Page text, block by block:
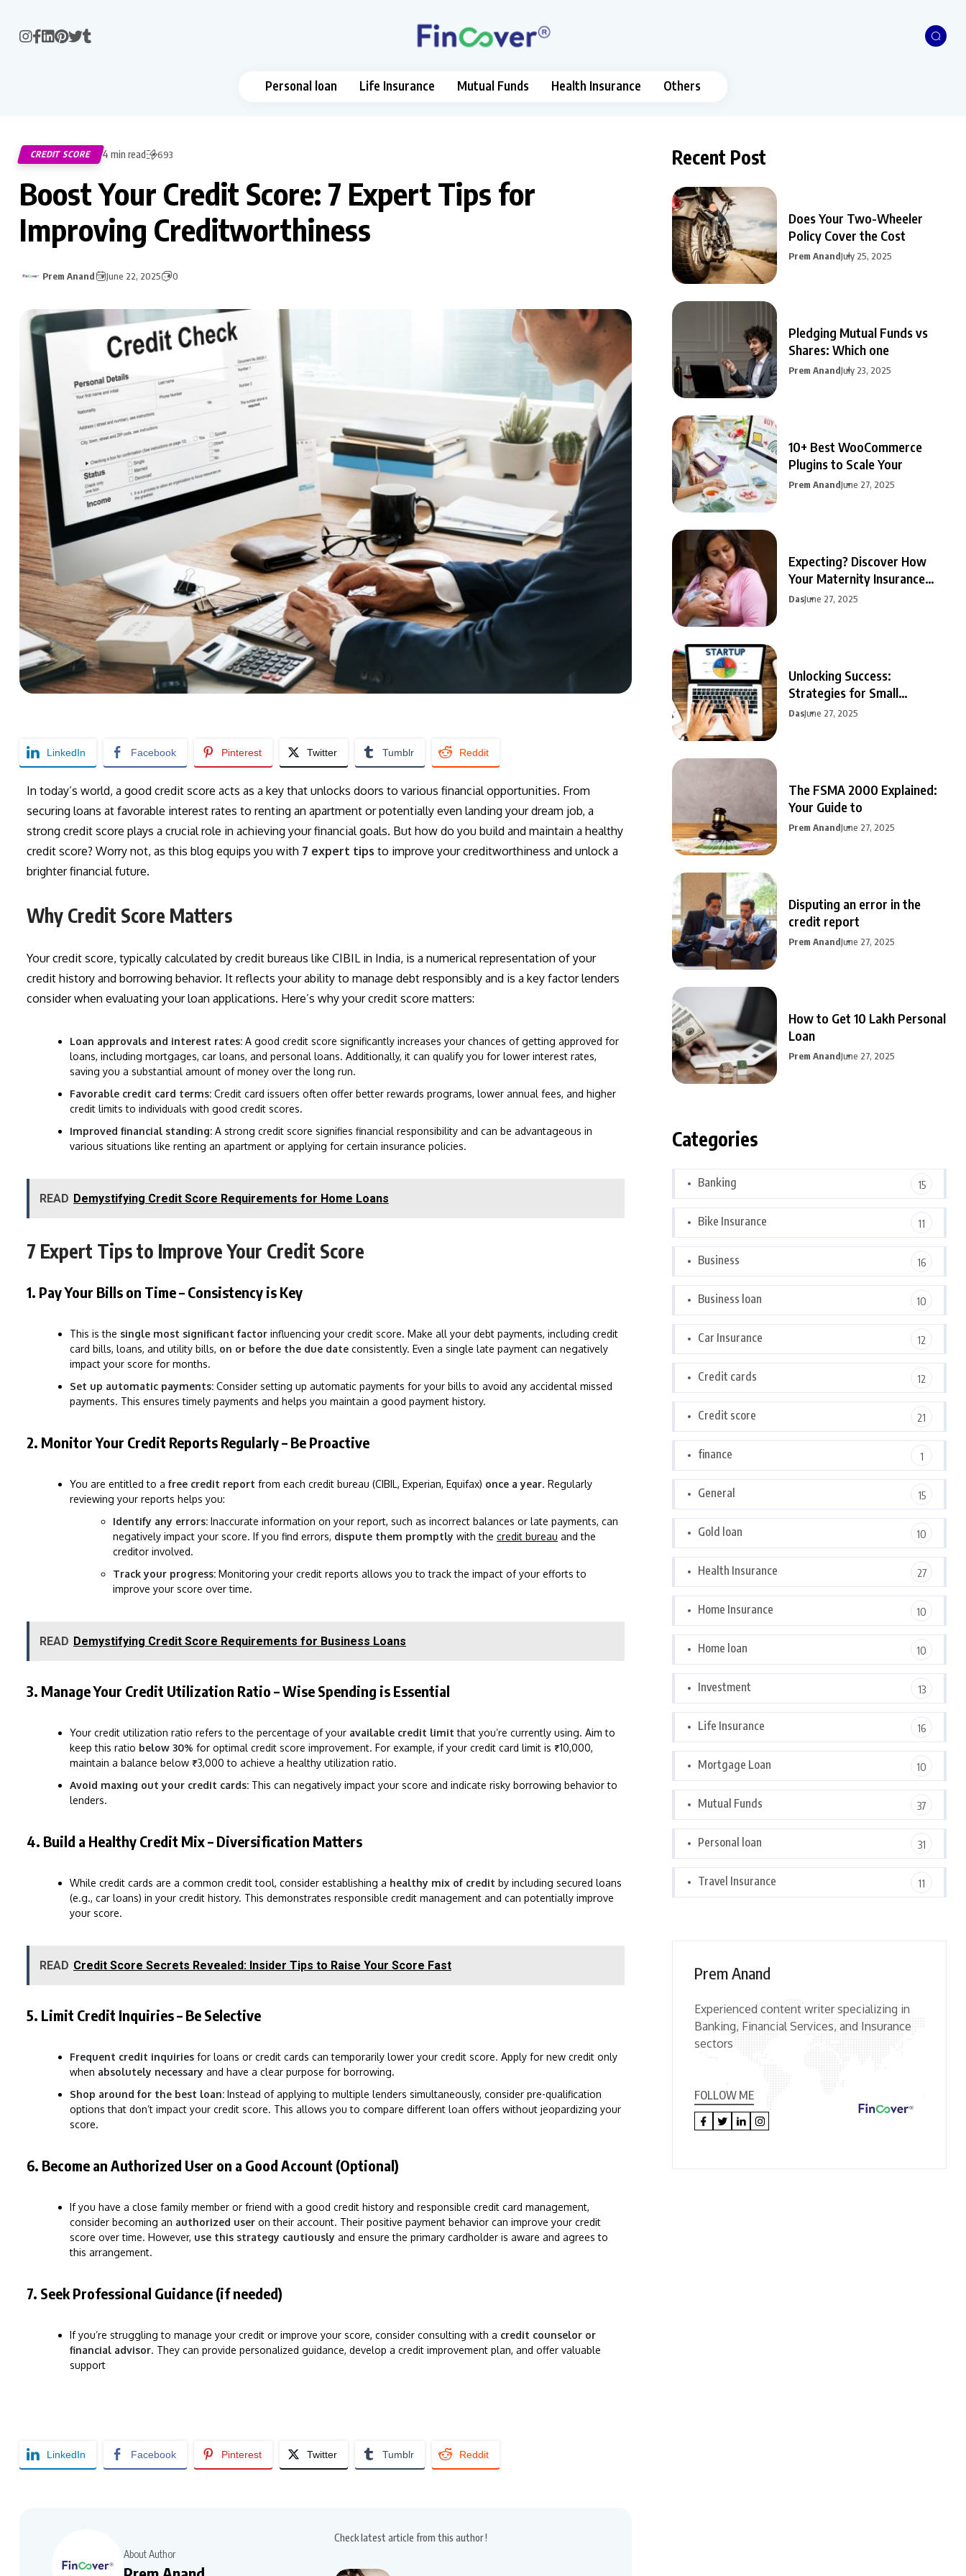
Personal loan Life Insurance Mutual Funds Health Insurance Others
CREDIT SCORE 4 min read 693
Boost Your Credit Score: 7 Expert Tips for
Improving Creditworthiness
Prem Anand June 22, 2025 0
LinkedIn Facebook Pinterest Twitter Tumblr Reddit
In today’s world, a good credit score acts as a key that unlocks doors to various financial opportunities. From
securing loans at favorable interest rates to renting an apartment or potentially even landing your dream job, a
strong credit score plays a crucial role in achieving your financial goals. But how do you build and maintain a healthy
credit score? Worry not, as this blog equips you with 7 expert tips to improve your creditworthiness and unlock a
brighter financial future.
Why Credit Score Matters
Your credit score, typically calculated by credit bureaus like CIBIL in India, is a numerical representation of your
credit history and borrowing behavior. It reflects your ability to manage debt responsibly and is a key factor lenders
consider when evaluating your loan applications. Here’s why your credit score matters:
Loan approvals and interest rates: A good credit score significantly increases your chances of getting approved for
loans, including mortgages, car loans, and personal loans. Additionally, it can qualify you for lower interest rates,
saving you a substantial amount of money over the long run.
Favorable credit card terms: Credit card issuers often offer better rewards programs, lower annual fees, and higher
credit limits to individuals with good credit scores.
Improved financial standing: A strong credit score signifies financial responsibility and can be advantageous in
various situations like renting an apartment or applying for certain insurance policies.
READ Demystifying Credit Score Requirements for Home Loans
7 Expert Tips to Improve Your Credit Score
1. Pay Your Bills on Time – Consistency is Key
This is the single most significant factor influencing your credit score. Make all your debt payments, including credit
card bills, loans, and utility bills, on or before the due date consistently. Even a single late payment can negatively
impact your score for months.
Set up automatic payments: Consider setting up automatic payments for your bills to avoid any accidental missed
payments. This ensures timely payments and helps you maintain a good payment history.
2. Monitor Your Credit Reports Regularly – Be Proactive
You are entitled to a free credit report from each credit bureau (CIBIL, Experian, Equifax) once a year. Regularly
reviewing your reports helps you:
Identify any errors: Inaccurate information on your report, such as incorrect balances or late payments, can
negatively impact your score. If you find errors, dispute them promptly with the credit bureau and the
creditor involved.
Track your progress: Monitoring your credit reports allows you to track the impact of your efforts to
improve your score over time.
READ Demystifying Credit Score Requirements for Business Loans
3. Manage Your Credit Utilization Ratio – Wise Spending is Essential
Your credit utilization ratio refers to the percentage of your available credit limit that you’re currently using. Aim to
keep this ratio below 30% for optimal credit score improvement. For example, if your credit card limit is ₹10,000,
maintain a balance below ₹3,000 to achieve a healthy utilization ratio.
Avoid maxing out your credit cards: This can negatively impact your score and indicate risky borrowing behavior to
lenders.
4. Build a Healthy Credit Mix – Diversification Matters
While credit cards are a common credit tool, consider establishing a healthy mix of credit by including secured loans
(e.g., car loans) in your credit history. This demonstrates responsible credit management and can potentially improve
your score.
READ Credit Score Secrets Revealed: Insider Tips to Raise Your Score Fast
5. Limit Credit Inquiries – Be Selective
Frequent credit inquiries for loans or credit cards can temporarily lower your credit score. Apply for new credit only
when absolutely necessary and have a clear purpose for borrowing.
Shop around for the best loan: Instead of applying to multiple lenders simultaneously, consider pre-qualification
options that don’t impact your credit score. This allows you to compare different loan offers without jeopardizing your
score.
6. Become an Authorized User on a Good Account (Optional)
If you have a close family member or friend with a good credit history and responsible credit card management,
consider becoming an authorized user on their account. Their positive payment behavior can improve your credit
score over time. However, use this strategy cautiously and ensure the primary cardholder is aware and agrees to
this arrangement.
7. Seek Professional Guidance (if needed)
If you’re struggling to manage your credit or improve your score, consider consulting with a credit counselor or
financial advisor. They can provide personalized guidance, develop a credit improvement plan, and offer valuable
support
LinkedIn Facebook Pinterest Twitter Tumblr Reddit
About Author
Check latest article from this author !
Recent Post
Does Your Two-Wheeler
Policy Cover the Cost
Prem AnandJuly 25, 2025
Pledging Mutual Funds vs
Shares: Which one
Prem AnandJuly 23, 2025
10+ Best WooCommerce
Plugins to Scale Your
Prem AnandJune 27, 2025
Expecting? Discover How
Your Maternity Insurance
Can
DasJune 27, 2025
Unlocking Success:
Strategies for Small
Business Growth
DasJune 27, 2025
The FSMA 2000 Explained:
Your Guide to
Prem AnandJune 27, 2025
Disputing an error in the
credit report
Prem AnandJune 27, 2025
How to Get 10 Lakh Personal
Loan
Prem AnandJune 27, 2025
Categories
Banking 15
Bike Insurance 11
Business 16
Business loan 10
Car Insurance 12
Credit cards 12
Credit score 21
finance 1
General 15
Gold loan 10
Health Insurance 27
Home Insurance 10
Home loan 10
Investment 13
Life Insurance 16
Mortgage Loan 10
Mutual Funds 37
Personal loan 31
Travel Insurance 11
Prem Anand
Experienced content writer specializing in
Banking, Financial Services, and Insurance
sectors
FOLLOW ME